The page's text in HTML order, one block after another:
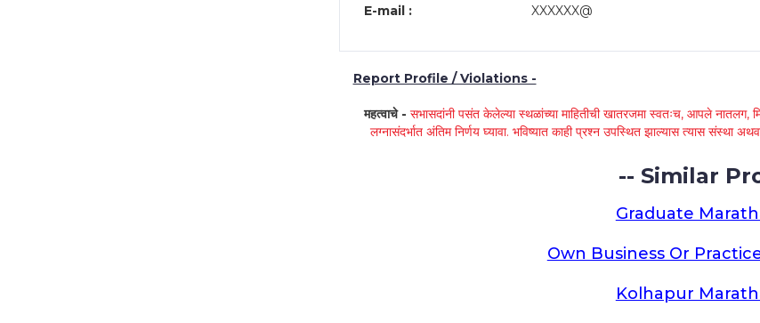
E-mail :
XXXXXX@
Report Profile / Violations -
महत्वाचे -सभासदांनी पसंत केलेल्या स्थळांच्या माहितीची खातरजमा स्वतःच, आपले नातलग,
लग्नासंदर्भात अंतिम निर्णय घ्यावा. भविष्यात काही प्रश्न उपस्थित झाल्यास त्यास संस्था
-- Similar
Graduate
Own Business Or
Kolhapur